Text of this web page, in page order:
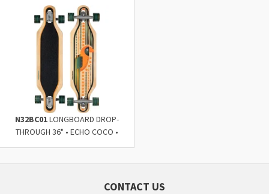
N32BC01LONGBOARD DROP-
THROUGH 36" • ECHO COCO •
CONTACT US